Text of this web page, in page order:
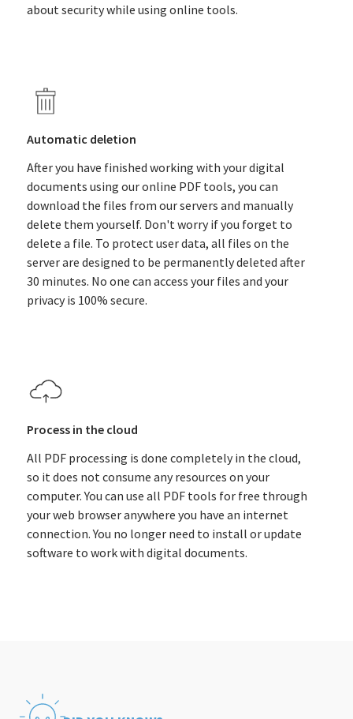
about security while using online tools.
Automatic deletion
After you have finished working with your digital
documents using our online PDF tools, you can
download the files from our servers and manually
delete them yourself. Don't worry if you forget to
delete a file. To protect user data, all files on the
server are designed to be permanently deleted after
30 minutes. No one can access your files and your
privacy is 100% secure.
Process in the cloud
All PDF processing is done completely in the cloud,
so it does not consume any resources on your
computer. You can use all PDF tools for free through
your web browser anywhere you have an internet
connection. You no longer need to install or update
software to work with digital documents.